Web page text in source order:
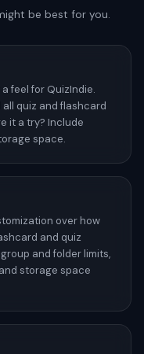
be best for you.
feel for QuizIndie.
quiz and flashcard
it a try? Include
space.
over how
and quiz
and folder limits,
storage space